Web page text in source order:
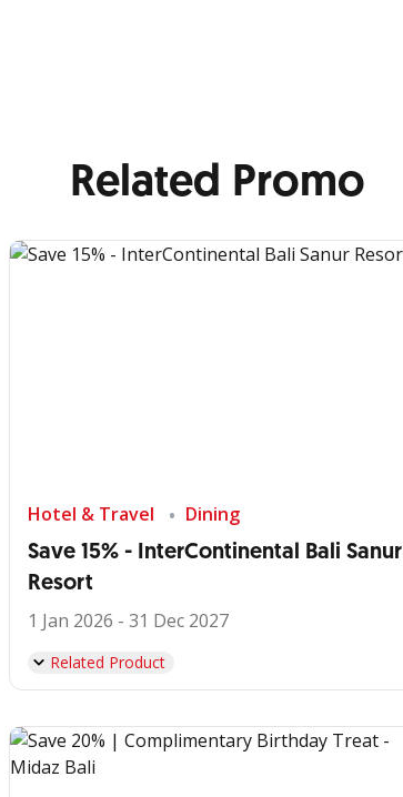
Related Promo
Hotel & Travel Dining
Save 15% - InterContinental Bali Sanur
Resort
1 Jan 2026 - 31 Dec 2027
Related Product